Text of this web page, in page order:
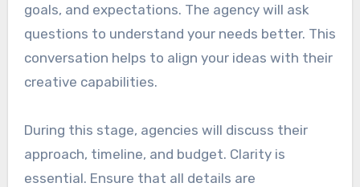
goals, and expectations. The agency will ask
questions to understand your needs better. This
conversation helps to align your ideas with their
creative capabilities.
During this stage, agencies will discuss their
approach, timeline, and budget. Clarity is
essential. Ensure that all details are